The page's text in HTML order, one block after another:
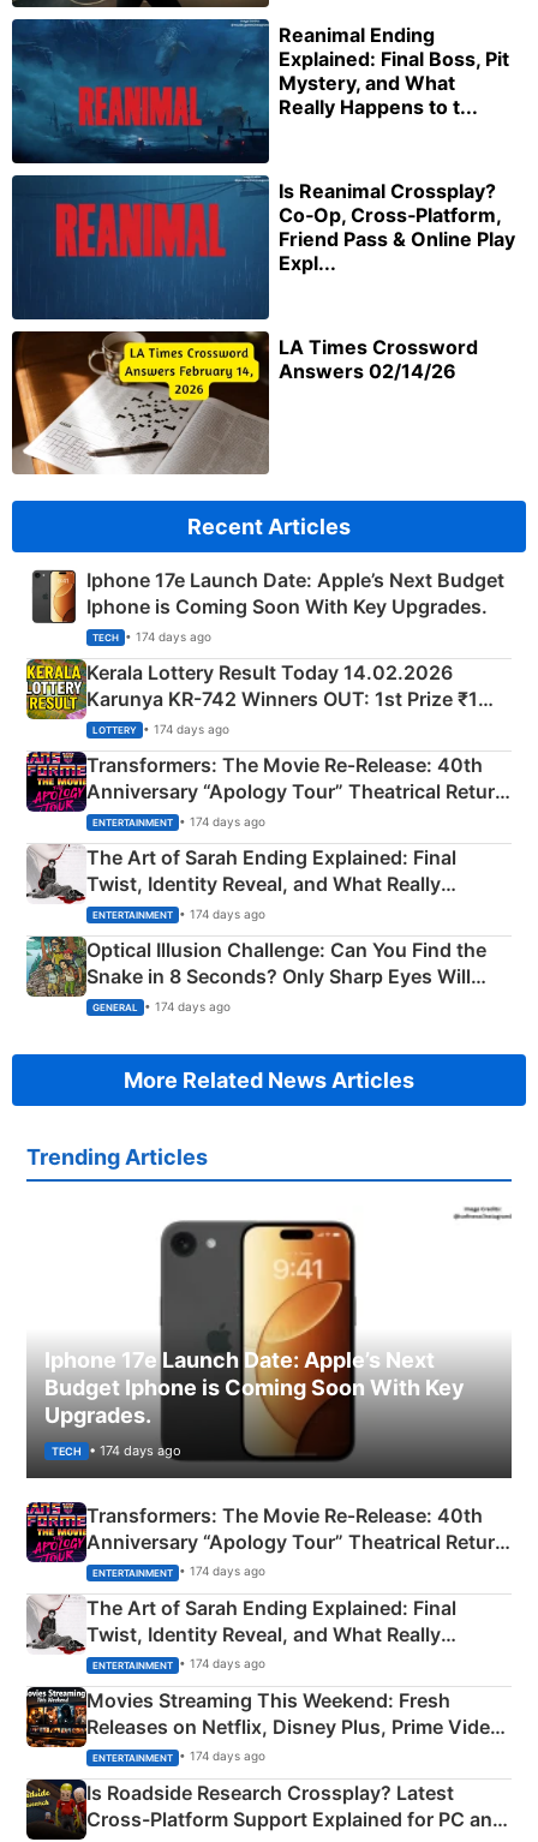
Reanimal Ending
Explained: Final Boss, Pit
Mystery, and What
Really Happens to t...
Is Reanimal Crossplay?
Co‑Op, Cross‑Platform,
Friend Pass & Online Play
Expl...
LA Times Crossword
Answers 02/14/26
Recent Articles
Iphone 17e Launch Date: Apple’s Next Budget
Iphone is Coming Soon With Key Upgrades.
TECH • 174 days ago
Kerala Lottery Result Today 14.02.2026
Karunya KR-742 Winners OUT: 1st Prize ₹1
Crore Winning Numbers - KC 889462
LOTTERY • 174 days ago
Transformers: The Movie Re‑Release: 40th
Anniversary “Apology Tour” Theatrical Return
Explained
ENTERTAINMENT • 174 days ago
The Art of Sarah Ending Explained: Final
Twist, Identity Reveal, and What Really
Happened
ENTERTAINMENT • 174 days ago
Optical Illusion Challenge: Can You Find the
Snake in 8 Seconds? Only Sharp Eyes Will
Succeed!
GENERAL • 174 days ago
More Related News Articles
Trending Articles
Iphone 17e Launch Date: Apple’s Next
Budget Iphone is Coming Soon With Key
Upgrades.
TECH • 174 days ago
Transformers: The Movie Re‑Release: 40th
Anniversary “Apology Tour” Theatrical Return
Explained
ENTERTAINMENT • 174 days ago
The Art of Sarah Ending Explained: Final
Twist, Identity Reveal, and What Really
Happened
ENTERTAINMENT • 174 days ago
Movies Streaming This Weekend: Fresh
Releases on Netflix, Disney Plus, Prime Video
& More
ENTERTAINMENT • 174 days ago
Is Roadside Research Crossplay? Latest
Cross-Platform Support Explained for PC and